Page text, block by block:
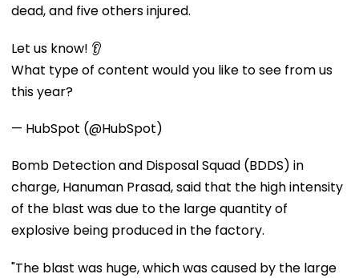
dead, and five others injured.
Let us know! 👂
What type of content would you like to see from us
this year?
— HubSpot (@HubSpot)
Bomb Detection and Disposal Squad (BDDS) in
charge, Hanuman Prasad, said that the high intensity
of the blast was due to the large quantity of
explosive being produced in the factory.
"The blast was huge, which was caused by the large